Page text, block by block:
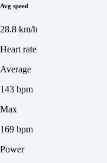
Avg speed
28.8 km/h
Heart rate
Average
143 bpm
Max
169 bpm
Power